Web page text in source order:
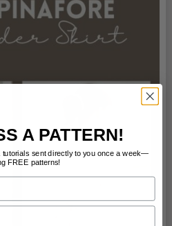
A PATTERN!
tutorials sent directly to you once a week—
FREE patterns!